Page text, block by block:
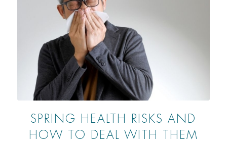
SPRING HEALTH RISKS AND
HOW TO DEAL WITH THEM